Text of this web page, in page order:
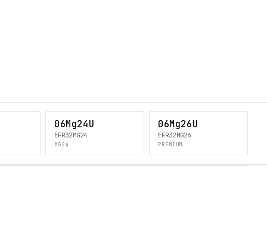
06Mg24U
EFR32MG24
MG24
06Mg26U
EFR32MG26
PREMIUM